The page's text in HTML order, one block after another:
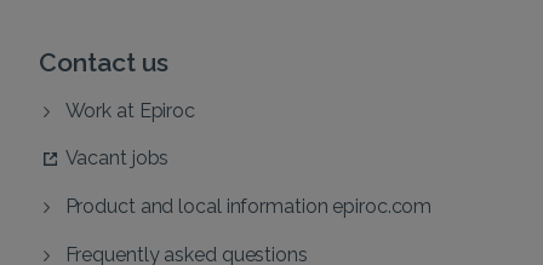
Contact us
Work at Epiroc
Vacant jobs
Product and local information epiroc.com
Frequently asked questions